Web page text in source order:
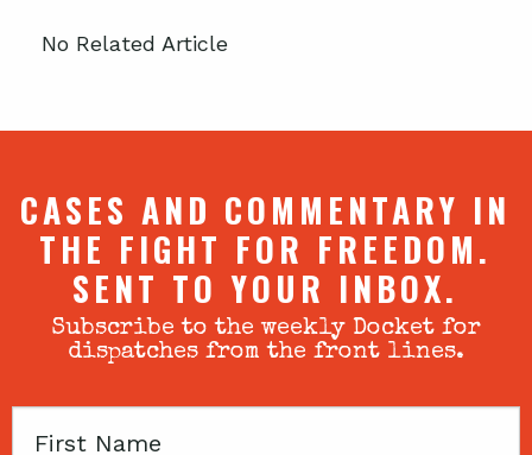
No Related Article
CASES AND COMMENTARY IN
THE FIGHT FOR FREEDOM.
SENT TO YOUR INBOX.
Subscribe to the weekly Docket for
dispatches from the front lines.
First